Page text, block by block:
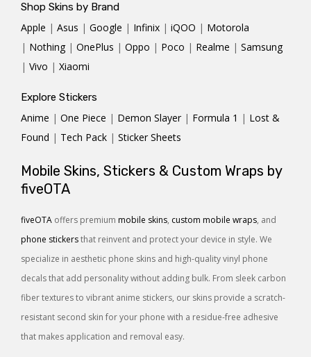
Shop Skins by Brand
Apple | Asus | Google | Infinix | iQOO | Motorola
| Nothing | OnePlus | Oppo | Poco | Realme | Samsung
| Vivo | Xiaomi
Explore Stickers
Anime | One Piece | Demon Slayer | Formula 1 | Lost &
Found | Tech Pack | Sticker Sheets
Mobile Skins, Stickers & Custom Wraps by
fiveOTA
fiveOTA offers premium mobile skins, custom mobile wraps, and
phone stickersthat reinvent and protect your device in style. We
specialize in aesthetic phone skins and high-quality vinyl phone
decals that add personality without adding bulk. From sleek carbon
fiber textures to vibrant anime stickers, our skins provide a scratch-
resistant second skin for your phone with a residue-free adhesive
that makes application and removal easy.